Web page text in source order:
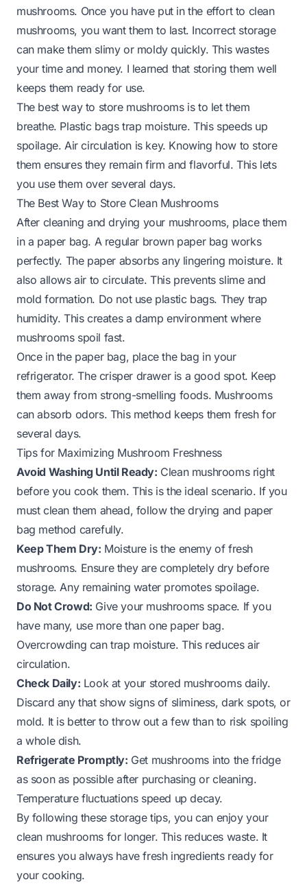
mushrooms. Once you have put in the effort to clean
mushrooms, you want them to last. Incorrect storage
can make them slimy or moldy quickly. This wastes
your time and money. I learned that storing them well
keeps them ready for use.
The best way to store mushrooms is to let them
breathe. Plastic bags trap moisture. This speeds up
spoilage. Air circulation is key. Knowing how to store
them ensures they remain firm and flavorful. This lets
you use them over several days.
The Best Way to Store Clean Mushrooms
After cleaning and drying your mushrooms, place them
in a paper bag. A regular brown paper bag works
perfectly. The paper absorbs any lingering moisture. It
also allows air to circulate. This prevents slime and
mold formation. Do not use plastic bags. They trap
humidity. This creates a damp environment where
mushrooms spoil fast.
Once in the paper bag, place the bag in your
refrigerator. The crisper drawer is a good spot. Keep
them away from strong-smelling foods. Mushrooms
can absorb odors. This method keeps them fresh for
several days.
Tips for Maximizing Mushroom Freshness
Avoid Washing Until Ready: Clean mushrooms right
before you cook them. This is the ideal scenario. If you
must clean them ahead, follow the drying and paper
bag method carefully.
Keep Them Dry: Moisture is the enemy of fresh
mushrooms. Ensure they are completely dry before
storage. Any remaining water promotes spoilage.
Do Not Crowd: Give your mushrooms space. If you
have many, use more than one paper bag.
Overcrowding can trap moisture. This reduces air
circulation.
Check Daily: Look at your stored mushrooms daily.
Discard any that show signs of sliminess, dark spots, or
mold. It is better to throw out a few than to risk spoiling
a whole dish.
Refrigerate Promptly: Get mushrooms into the fridge
as soon as possible after purchasing or cleaning.
Temperature fluctuations speed up decay.
By following these storage tips, you can enjoy your
clean mushrooms for longer. This reduces waste. It
ensures you always have fresh ingredients ready for
your cooking.